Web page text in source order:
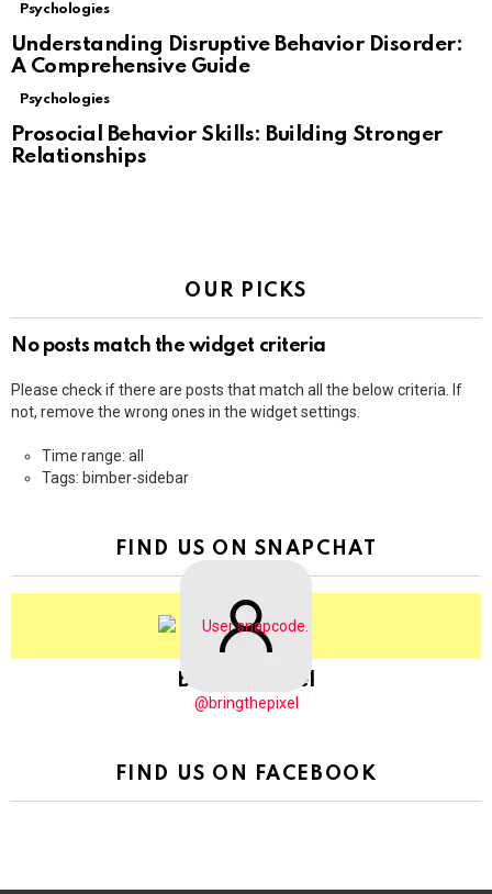
Psychologies
Understanding Disruptive Behavior Disorder:
A Comprehensive Guide
Psychologies
Prosocial Behavior Skills: Building Stronger
Relationships
OUR PICKS
No posts match the widget criteria
Please check if there are posts that match all the below criteria. If
not, remove the wrong ones in the widget settings.
Time range: all
Tags: bimber-sidebar
FIND US ON SNAPCHAT
BringThePixel
@bringthepixel
FIND US ON FACEBOOK